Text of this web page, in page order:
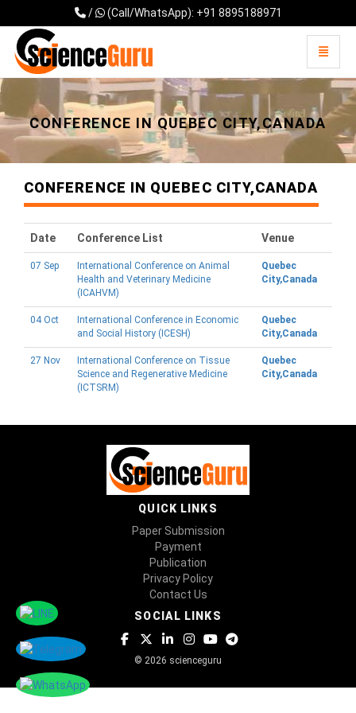
/ (Call/WhatsApp): +91 8895188971
Universal - go to homepage
Toggle
CONFERENCE IN QUEBEC CITY,CANADA
CONFERENCE IN QUEBEC CITY,CANADA
Date Conference List Venue
07 Sep
International Conference on Animal
Health and Veterinary Medicine
(ICAHVM)
Quebec
City,Canada
04 Oct
International Conference in Economic
and Social History (ICESH)
Quebec
City,Canada
27 Nov
International Conference on Tissue
Science and Regenerative Medicine
(ICTSRM)
Quebec
City,Canada
QUICK LINKS
Paper Submission
Payment
Publication
Privacy Policy
Contact Us
SOCIAL LINKS
© 2026 scienceguru